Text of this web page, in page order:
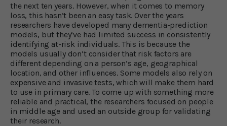
the next ten years. However, when it comes to memory
loss, this hasn’t been an easy task. Over the years
researchers have developed many dementia-prediction
models, but they’ve had limited success in consistently
identifying at-risk individuals. This is because the
models usually don’t consider that risk factors are
different depending on a person’s age, geographical
location, and other influences. Some models also rely on
expensive and invasive tests, which will make them hard
to use in primary care. To come up with something more
reliable and practical, the researchers focused on people
in middle age and used an outside group for validating
their research.